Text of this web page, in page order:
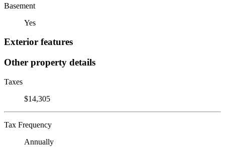
Basement
Yes
Exterior features
Other property details
Taxes
$14,305
Tax Frequency
Annually